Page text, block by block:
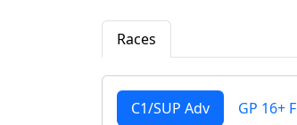
Races
C1/SUP Adv GP 16+ F